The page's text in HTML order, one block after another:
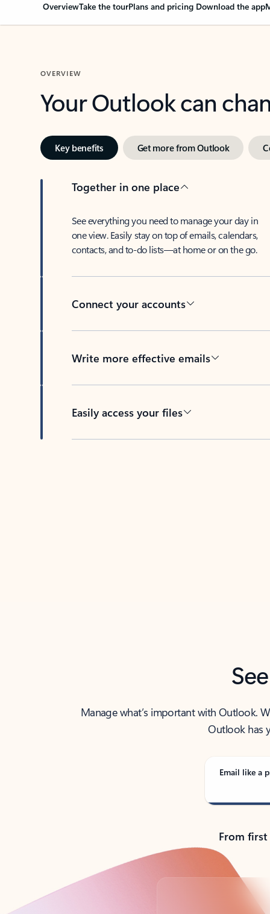
OverviewTake the tourPlans and pricing Download the app
OVERVIEW
Your Outlook can
Key benefits Get more from Outlook
Together in one place
See everything you need to manage your day in
one view. Easily stay on top of emails, calendars,
contacts, and to-do lists—at home or on the go.
Connect your accounts
Write more effective emails
Easily access your files
Manage what’s important with Outlook.
Outlook has
Email like a
From